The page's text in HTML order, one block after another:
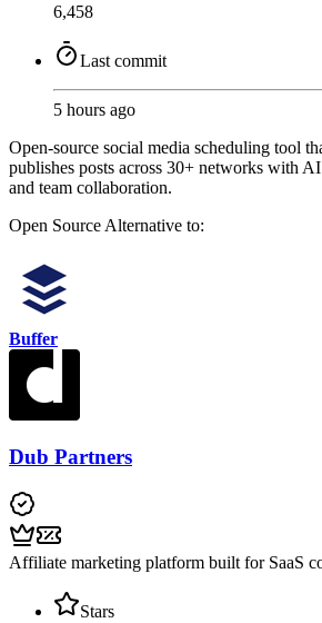
6,458
Last commit
5 hours ago
Open-source social media scheduling tool
publishes posts across 30+ networks with
and team collaboration.
Open Source Alternative to:
Buffer
Dub Partners
Affiliate marketing platform built for SaaS
Stars